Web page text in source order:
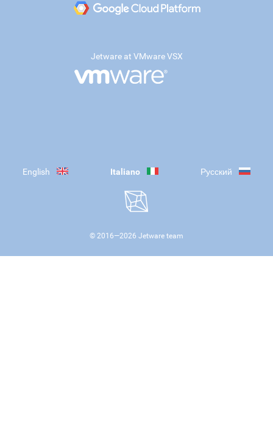
Jetware at VMware VSX
English Italiano Русский
© 2016—2026 Jetware team